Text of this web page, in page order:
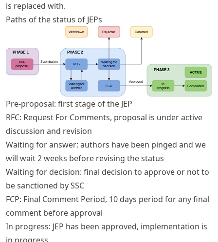
is replaced with.
Paths of the status of JEPs
Pre-proposal: first stage of the JEP
RFC: Request For Comments, proposal is under active
discussion and revision
Waiting for answer: authors have been pinged and we
will wait 2 weeks before revising the status
Waiting for decision: final decision to approve or not to
be sanctioned by SSC
FCP: Final Comment Period, 10 days period for any final
comment before approval
In progress: JEP has been approved, implementation is